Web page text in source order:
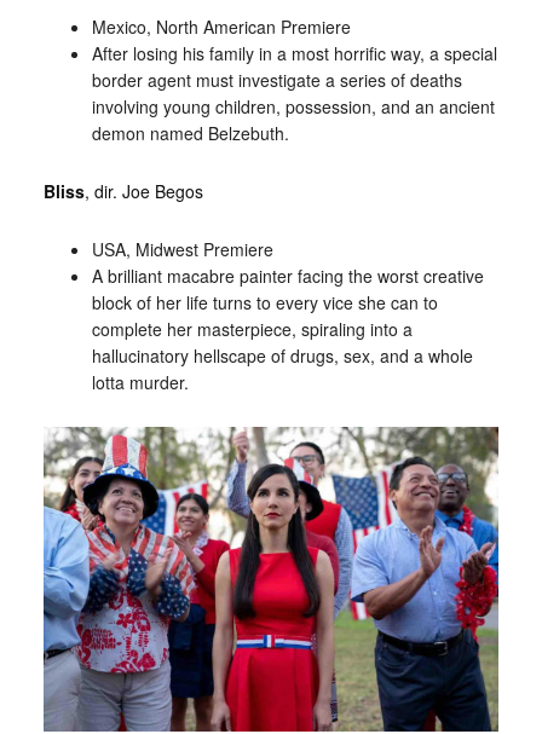
Mexico, North American Premiere
After losing his family in a most horrific way, a special
border agent must investigate a series of deaths
involving young children, possession, and an ancient
demon named Belzebuth.
Bliss, dir. Joe Begos
USA, Midwest Premiere
A brilliant macabre painter facing the worst creative
block of her life turns to every vice she can to
complete her masterpiece, spiraling into a
hallucinatory hellscape of drugs, sex, and a whole
lotta murder.